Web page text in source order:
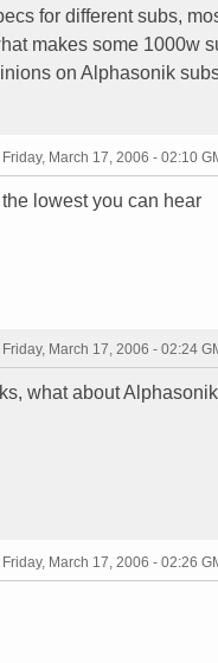
for different subs,
makes some 1000w
on Alphasonik
Friday, March 17, 2006 - 02:10
lowest you can hear
Friday, March 17, 2006 - 02:24
what about
Friday, March 17, 2006 - 02:26